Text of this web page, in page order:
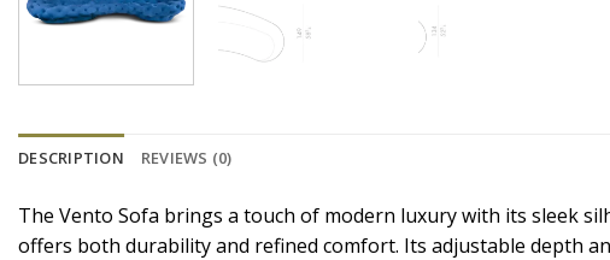
DESCRIPTION REVIEWS (0)
The Vento Sofa brings a touch of modern luxury with its sleek
offers both durability and refined comfort. Its adjustable depth